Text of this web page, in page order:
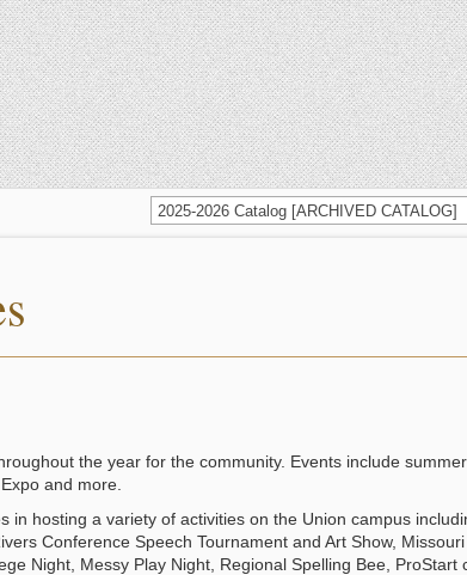
2025-2026 Catalog [ARCHIVED CATALOG]
the year for the community. Events include summer
and more.
in hosting a variety of activities on the Union campus
Conference Speech Tournament and Art Show,
Night, Messy Play Night, Regional Spelling Bee, ProStart